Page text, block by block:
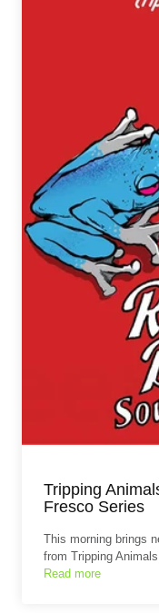
Tripping
Fresco Series
This morning brings
from Tripping
Read more